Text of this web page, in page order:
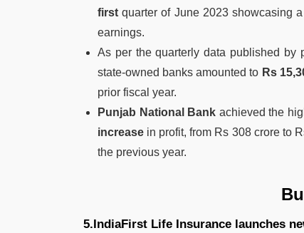
first quarter of June 2023 showcasing
earnings.
As per the quarterly data published by
state-owned banks amounted to Rs
prior fiscal year.
Punjab National Bank achieved the
increase in profit, from Rs 308 crore to
the previous year.
5.IndiaFirst Life Insurance launches